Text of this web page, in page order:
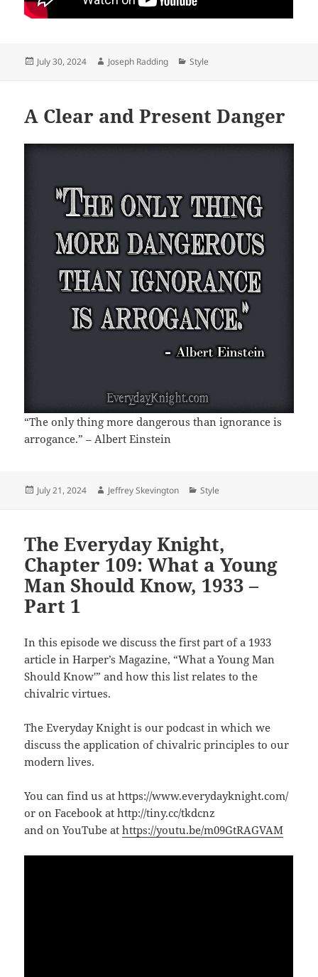
Posted
July 30, 2024 Author
Joseph Radding Categories
Style
A Clear and Present Danger
“The only thing more dangerous than ignorance is
arrogance.” – Albert Einstein
Posted
July 21, 2024 Author
Jeffrey Skevington Categories
Style
The Everyday Knight,
Chapter 109: What a Young
Man Should Know, 1933 –
Part 1
In this episode we discuss the first part of a 1933
article in Harper’s Magazine, “What a Young Man
Should Know'” and how this list relates to the
chivalric virtues.
The Everyday Knight is our podcast in which we
discuss the application of chivalric principles to our
modern lives.
You can find us at https://www.everydayknight.com/
or on Facebook at http://tiny.cc/tkdcnz
and on YouTube athttps://youtu.be/m09GtRAGVAM